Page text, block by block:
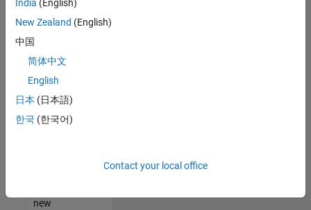
that
match
your
join
our
Talent
new
India (English)
New Zealand (English)
中国
简体中文
English
日本 (日本語)
한국 (한국어)
Contact your local office